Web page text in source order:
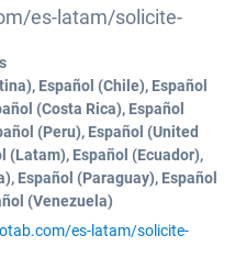
es-latam/solicite-
Español (Chile), Español
(Costa Rica), Español
(Peru), Español (United
(Latam), Español (Ecuador),
Español (Paraguay), Español
(Venezuela)
es-latam/solicite-